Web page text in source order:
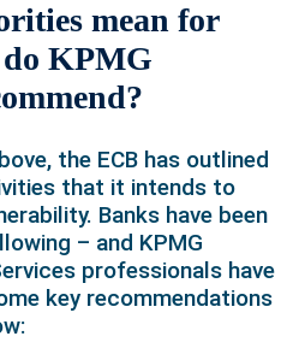
mean for
KPMG
the ECB has outlined
that it intends to
Banks have been
– and KPMG
professionals have
key recommendations